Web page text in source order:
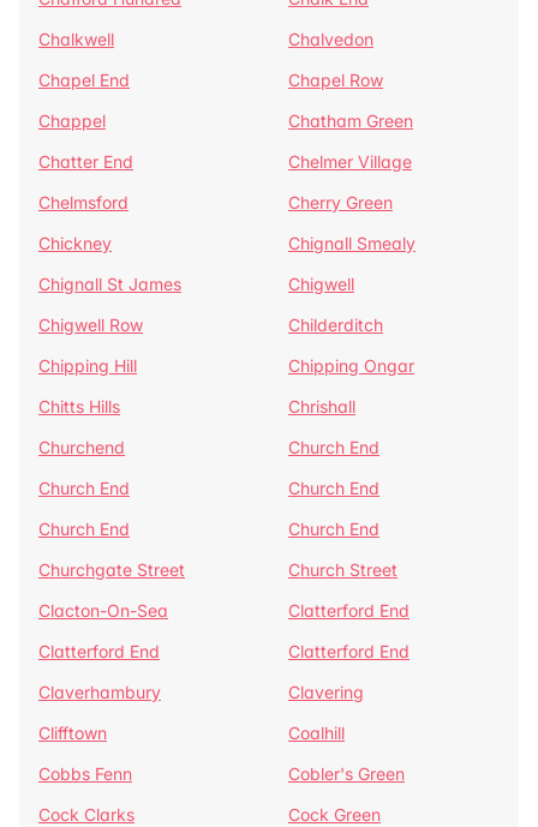
Chalkwell
Chalvedon
Chapel End
Chapel Row
Chappel
Chatham Green
Chatter End
Chelmer Village
Chelmsford
Cherry Green
Chickney
Chignall Smealy
Chignall St James
Chigwell
Chigwell Row
Childerditch
Chipping Hill
Chipping Ongar
Chitts Hills
Chrishall
Churchend
Church End
Church End
Church End
Church End
Church End
Churchgate Street
Church Street
Clacton-On-Sea
Clatterford End
Clatterford End
Clatterford End
Claverhambury
Clavering
Clifftown
Coalhill
Cobbs Fenn
Cobler's Green
Cock Clarks
Cock Green